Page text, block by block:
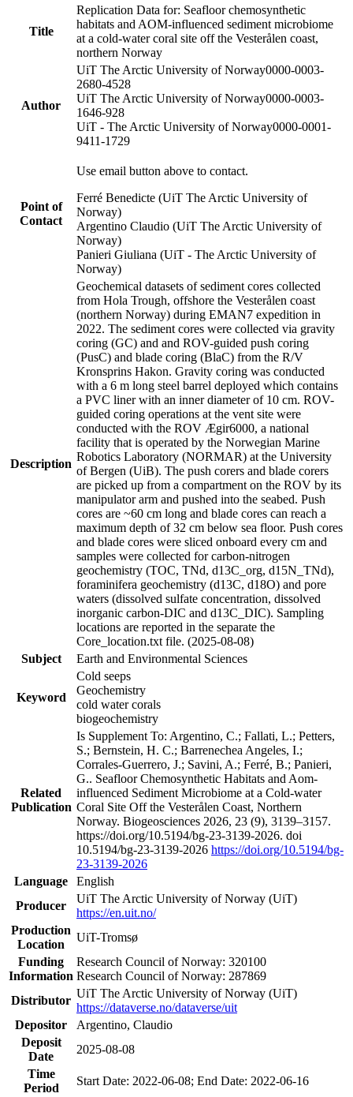
Title
Replication Data for: Seafloor chemosynthetic
habitats and AOM-influenced sediment microbiome
at a cold-water coral site off the Vesterålen coast,
northern Norway
Author
UiT The Arctic University of Norway0000-0003-
2680-4528
UiT The Arctic University of Norway0000-0003-
1646-928
UiT - The Arctic University of Norway0000-0001-
9411-1729
Point of
Contact
Use email button above to contact.
Ferré Benedicte (UiT The Arctic University of
Norway)
Argentino Claudio (UiT The Arctic University of
Norway)
Panieri Giuliana (UiT - The Arctic University of
Norway)
Description
Geochemical datasets of sediment cores collected
from Hola Trough, offshore the Vesterålen coast
(northern Norway) during EMAN7 expedition in
2022. The sediment cores were collected via gravity
coring (GC) and and ROV-guided push coring
(PusC) and blade coring (BlaC) from the R/V
Kronsprins Hakon. Gravity coring was conducted
with a 6 m long steel barrel deployed which contains
a PVC liner with an inner diameter of 10 cm. ROV-
guided coring operations at the vent site were
conducted with the ROV Ægir6000, a national
facility that is operated by the Norwegian Marine
Robotics Laboratory (NORMAR) at the University
of Bergen (UiB). The push corers and blade corers
are picked up from a compartment on the ROV by its
manipulator arm and pushed into the seabed. Push
cores are ~60 cm long and blade cores can reach a
maximum depth of 32 cm below sea floor. Push cores
and blade cores were sliced onboard every cm and
samples were collected for carbon-nitrogen
geochemistry (TOC, TNd, d13C_org, d15N_TNd),
foraminifera geochemistry (d13C, d18O) and pore
waters (dissolved sulfate concentration, dissolved
inorganic carbon-DIC and d13C_DIC). Sampling
locations are reported in the separate the
Core_location.txt file. (2025-08-08)
Subject
Earth and Environmental Sciences
Keyword
Cold seeps
Geochemistry
cold water corals
biogeochemistry
Related
Publication
Is Supplement To: Argentino, C.; Fallati, L.; Petters,
S.; Bernstein, H. C.; Barrenechea Angeles, I.;
Corrales-Guerrero, J.; Savini, A.; Ferré, B.; Panieri,
G.. Seafloor Chemosynthetic Habitats and Aom-
influenced Sediment Microbiome at a Cold-water
Coral Site Off the Vesterålen Coast, Northern
Norway. Biogeosciences 2026, 23 (9), 3139–3157.
https://doi.org/10.5194/bg-23-3139-2026. doi
10.5194/bg-23-3139-2026 https://doi.org/10.5194/bg-
23-3139-2026
Language
English
Producer
UiT The Arctic University of Norway (UiT)
https://en.uit.no/
Production
Location
UiT-Tromsø
Funding
Information
Research Council of Norway: 320100
Research Council of Norway: 287869
Distributor
UiT The Arctic University of Norway (UiT)
https://dataverse.no/dataverse/uit
Depositor
Argentino, Claudio
Deposit
Date
2025-08-08
Time
Period
Start Date: 2022-06-08; End Date: 2022-06-16